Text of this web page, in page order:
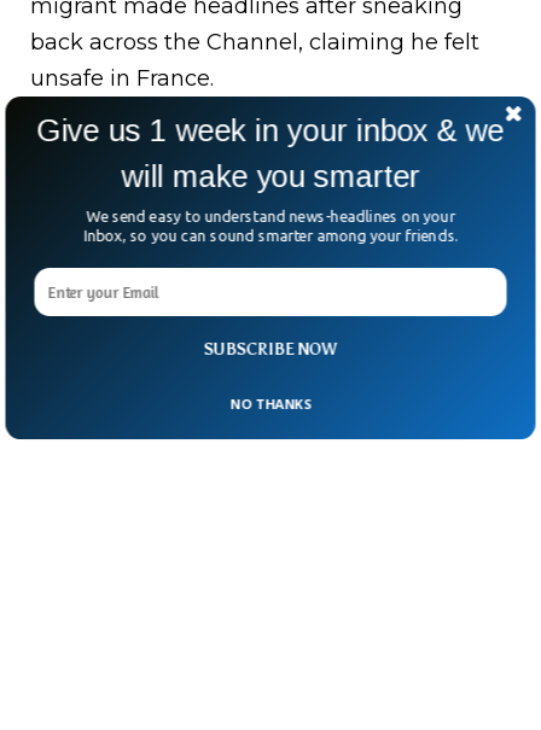
migrant made headlines after sneaking
back across the Channel, claiming he felt
unsafe in France.
The case exposes flaws in London’s “one-in,
one-out” deal with Paris—meant to swap
rejected asylum seekers for approved ones.
lay bare a grim truth: no deal or distance
SUBSCRIBE NOW
Give us 1 week in your inbox & we
will make you smarter
We send easy to understand news-headlines on your
Inbox, so you can sound smarter among your friends.
NO THANKS